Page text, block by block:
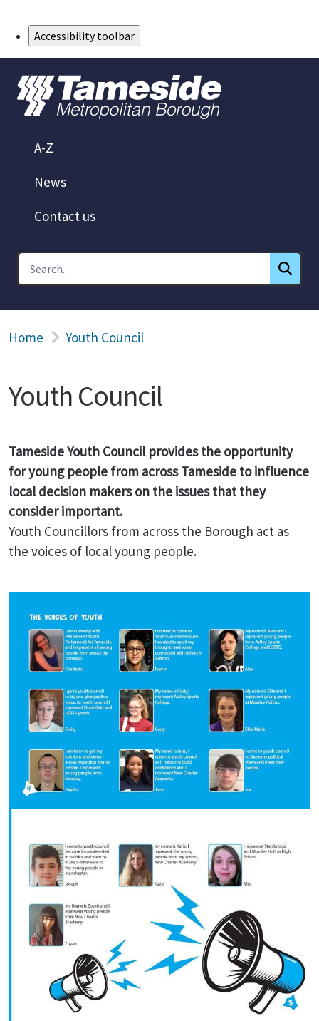
Accessibility toolbar
A-Z
News
Contact us
Home Youth Council
Youth Council
Tameside Youth Council provides the opportunity
for young people from across Tameside to influence
local decision makers on the issues that they
consider important.
Youth Councillors from across the Borough act as
the voices of local young people.